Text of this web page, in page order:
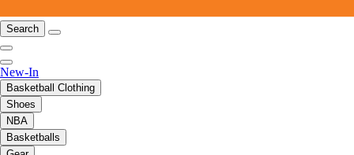
Search
New-In
Basketball Clothing
Shoes
NBA
Basketballs